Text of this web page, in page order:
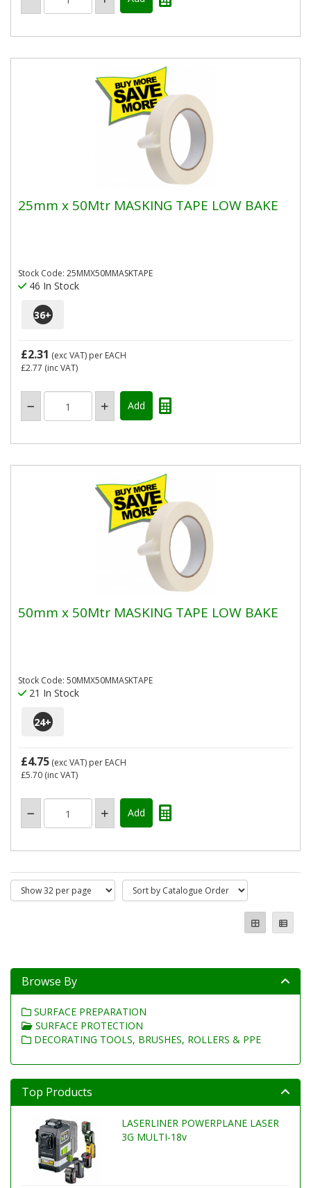
25mm x 50Mtr MASKING TAPE LOW BAKE
Stock Code: 25MMX50MMASKTAPE
46 In Stock
36+
£2.31 (exc VAT) per EACH
£2.77 (inc VAT)
50mm x 50Mtr MASKING TAPE LOW BAKE
Stock Code: 50MMX50MMASKTAPE
21 In Stock
24+
£4.75 (exc VAT) per EACH
£5.70 (inc VAT)
Browse By
SURFACE PREPARATION
SURFACE PROTECTION
DECORATING TOOLS, BRUSHES, ROLLERS & PPE
Top Products
LASERLINER POWERPLANE LASER
3G MULTI-18v